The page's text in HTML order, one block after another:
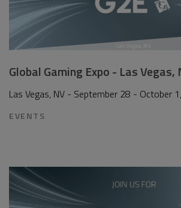
Global Gaming Expo - Las Vegas,
Las Vegas, NV - September 28 - October
EVENTS